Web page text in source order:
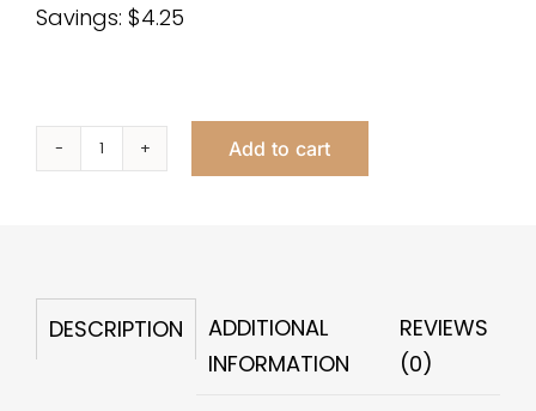
Savings: $4.25
Majesty
Add to cart
DESCRIPTION
ADDITIONAL
INFORMATION
REVIEWS
(0)